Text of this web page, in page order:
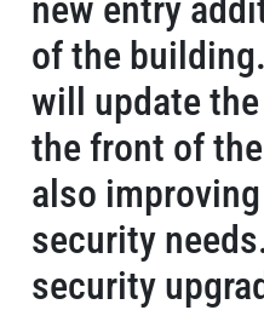
new entry
of the
will update
the front of
also
security
security